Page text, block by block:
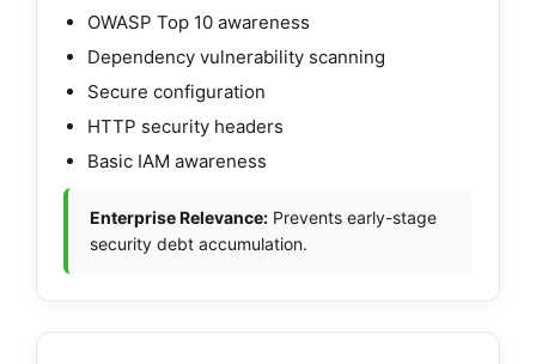
OWASP Top 10 awareness
Dependency vulnerability scanning
Secure configuration
HTTP security headers
Basic IAM awareness
Enterprise Relevance: Prevents early-stage
security debt accumulation.